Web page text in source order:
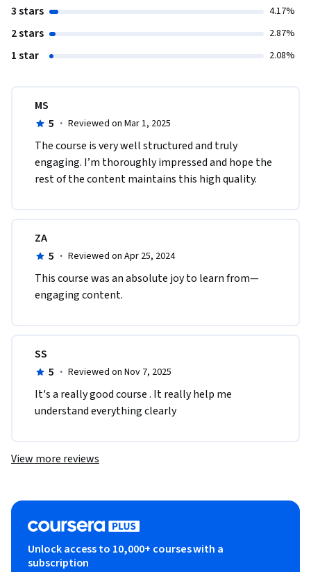
3 stars 4.17%
2 stars 2.87%
1 star 2.08%
MS
5 · Reviewed on Mar 1, 2025
The course is very well structured and truly
engaging. I’m thoroughly impressed and hope the
rest of the content maintains this high quality.
ZA
5 · Reviewed on Apr 25, 2024
This course was an absolute joy to learn from—
engaging content.
SS
5 · Reviewed on Nov 7, 2025
It's a really good course . It really help me
understand everything clearly
View more reviews
Unlock access to 10,000+ courses with a
subscription